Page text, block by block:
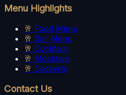
Menu Highlights
🥂 Food Menu
🥂 Bar Menu
🥂 Cocktails
🥂 Mocktails
🥂 Desserts
Contact Us